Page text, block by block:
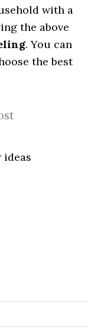
with a
the above
. You can
the best
ideas